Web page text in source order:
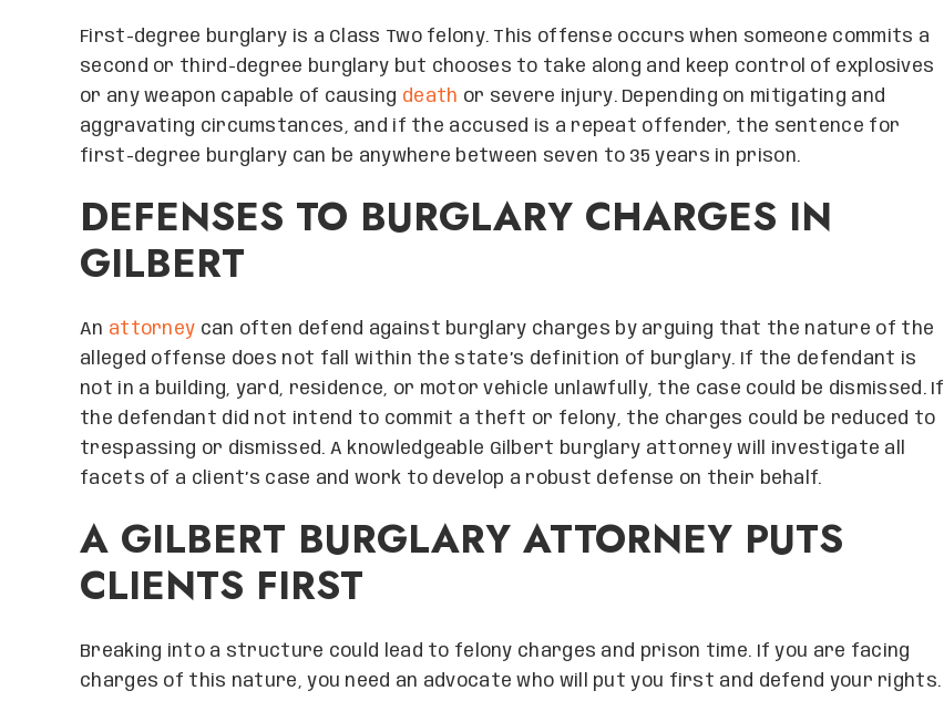
First-degree burglary is a Class Two felony. This offense occurs when someone commits a
second or third-degree burglary but chooses to take along and keep control of explosives
or any weapon capable of causing death or severe injury. Depending on mitigating and
aggravating circumstances, and if the accused is a repeat offender, the sentence for
first-degree burglary can be anywhere between seven to 35 years in prison.
DEFENSES TO BURGLARY CHARGES IN
GILBERT
An attorney can often defend against burglary charges by arguing that the nature of the
alleged offense does not fall within the state’s definition of burglary. If the defendant is
not in a building, yard, residence, or motor vehicle unlawfully, the case could be dismissed. If
the defendant did not intend to commit a theft or felony, the charges could be reduced to
trespassing or dismissed. A knowledgeable Gilbert burglary attorney will investigate all
facets of a client’s case and work to develop a robust defense on their behalf.
A GILBERT BURGLARY ATTORNEY PUTS
CLIENTS FIRST
Breaking into a structure could lead to felony charges and prison time. If you are facing
charges of this nature, you need an advocate who will put you first and defend your rights.